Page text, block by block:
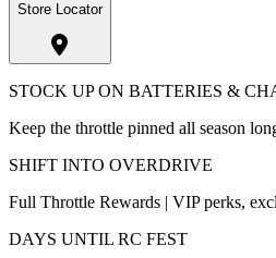
Store Locator
STOCK UP ON BATTERIES &
Keep the throttle pinned all season
SHIFT INTO OVERDRIVE
Full Throttle Rewards | VIP perks,
DAYS UNTIL RC FEST